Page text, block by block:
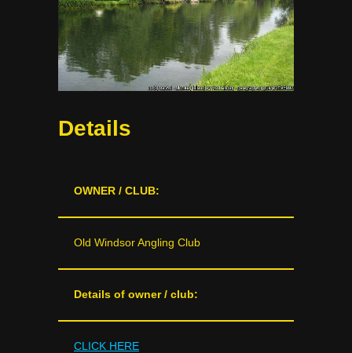
Details
OWNER / CLUB:
Old Windsor Angling Club
Details of owner / club:
CLICK HERE